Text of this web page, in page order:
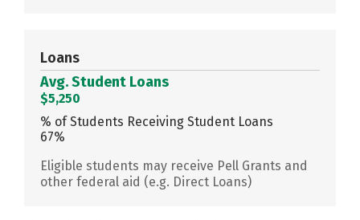
Loans
Avg. Student Loans
$5,250
% of Students Receiving Student Loans
67%
Eligible students may receive Pell Grants and
other federal aid (e.g. Direct Loans)